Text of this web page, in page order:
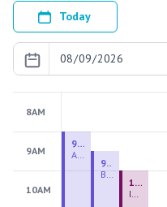
Today
8AM
9AM
10AM
August 2026 Firing Pass
9:00 AM - 9:00 PM
Beginning Handbuilding
9:30 AM - 12:00 PM
Introduction to Stained Glass
10:00 AM - 2:00 PM